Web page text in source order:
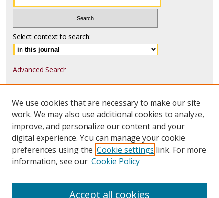
Select context to search:
Advanced Search
ISSN-L: 1552-9533
FollowMJLSTon:
Tweets by @UMN_MJLST
We use cookies that are necessary to make our site
work. We may also use additional cookies to analyze,
improve, and personalize our content and your
digital experience. You can manage your cookie
preferences using the Cookie settings link. For more
information, see our Cookie Policy
Accept all cookies